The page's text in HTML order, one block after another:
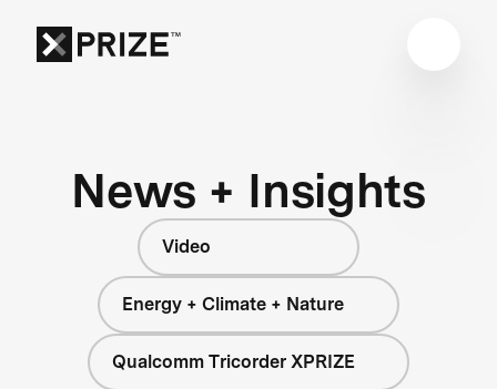
News + Insights
Video
Energy + Climate + Nature
Qualcomm Tricorder XPRIZE